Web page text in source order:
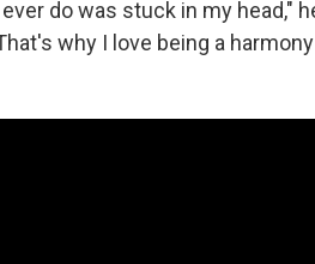
do was stuck in my head,"
why I love being a